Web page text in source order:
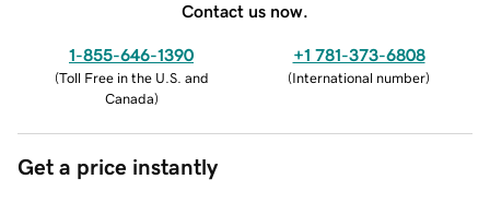
Contact us now.
1-855-646-1390
(Toll Free in the U.S. and
Canada)
+1 781-373-6808
(International number)
Get a price instantly